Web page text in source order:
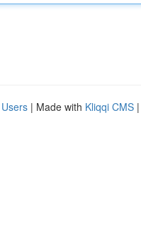
| Made with Kliqqi CMS |